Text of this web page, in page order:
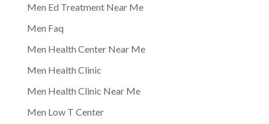
Men Ed Treatment Near Me
Men Faq
Men Health Center Near Me
Men Health Clinic
Men Health Clinic Near Me
Men Low T Center